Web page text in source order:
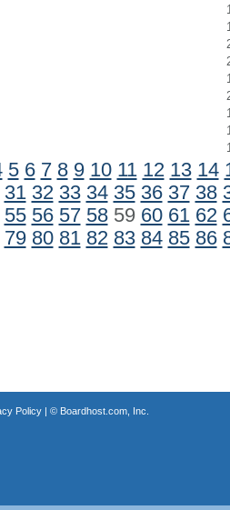
5 6 7 8 9 10 11 12 13 14
31 32 33 34 35 36 37 38
55 56 57 5859 60 61 62
79 80 81 82 83 84 85 86
Policy| © Boardhost.com, Inc.